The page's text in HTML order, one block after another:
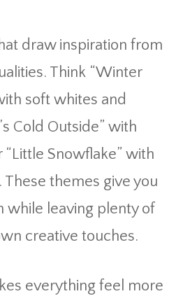
draw inspiration from
Think “Winter
soft whites and
Cold Outside” with
Snowflake” with
themes give you
while leaving plenty of
creative touches.
everything feel more